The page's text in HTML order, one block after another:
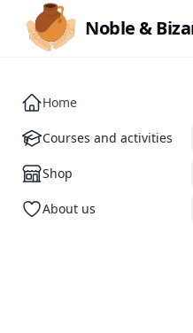
Noble &
Privacy
.
our activities
Participants
Noble &
Home
Courses and activities
Courses and
Shop
About us